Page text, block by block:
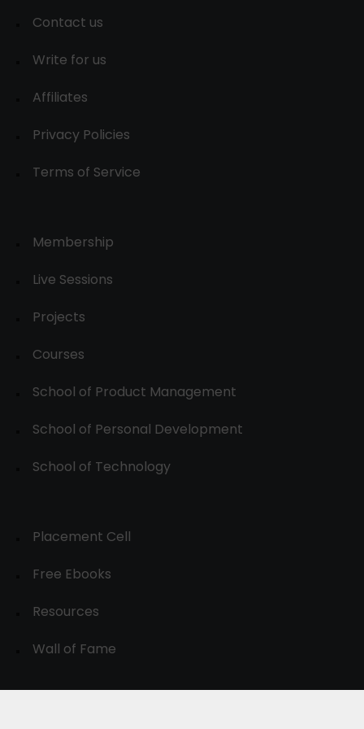
Contact us
Write for us
Affiliates
Privacy Policies
Terms of Service
Membership
Live Sessions
Projects
Courses
School of Product Management
School of Personal Development
School of Technology
Placement Cell
Free Ebooks
Resources
Wall of Fame